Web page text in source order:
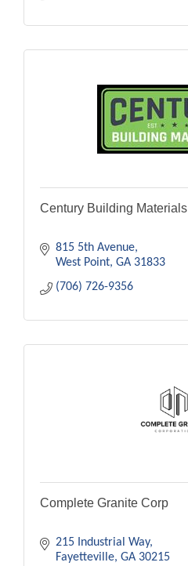
Century Building Materials
815 5th Avenue
West Point GA 31833
(706) 726-9356
Complete Granite Corp
215 Industrial Way
Fayetteville GA 30215